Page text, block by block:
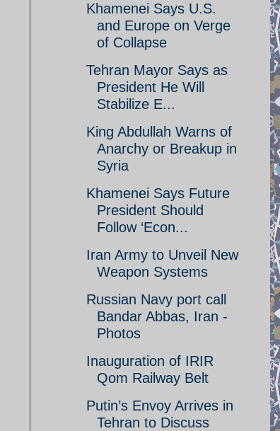
Khamenei Says U.S.
and Europe on Verge
of Collapse
Tehran Mayor Says as
President He Will
Stabilize E...
King Abdullah Warns of
Anarchy or Breakup in
Syria
Khamenei Says Future
President Should
Follow ‘Econ...
Iran Army to Unveil New
Weapon Systems
Russian Navy port call
Bandar Abbas, Iran -
Photos
Inauguration of IRIR
Qom Railway Belt
Putin’s Envoy Arrives in
Tehran to Discuss